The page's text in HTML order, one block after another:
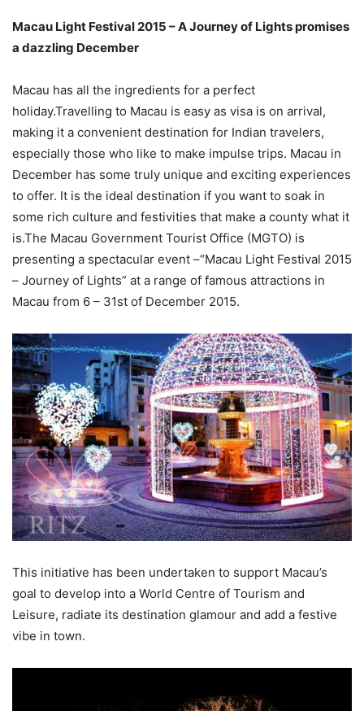
Macau Light Festival 2015 – A Journey of Lights promises
a dazzling December
Macau has all the ingredients for a perfect
holiday.Travelling to Macau is easy as visa is on arrival,
making it a convenient destination for Indian travelers,
especially those who like to make impulse trips. Macau in
December has some truly unique and exciting experiences
to offer. It is the ideal destination if you want to soak in
some rich culture and festivities that make a county what it
is.The Macau Government Tourist Office (MGTO) is
presenting a spectacular event –“Macau Light Festival 2015
– Journey of Lights” at a range of famous attractions in
Macau from 6 – 31st of December 2015.
This initiative has been undertaken to support Macau’s
goal to develop into a World Centre of Tourism and
Leisure, radiate its destination glamour and add a festive
vibe in town.